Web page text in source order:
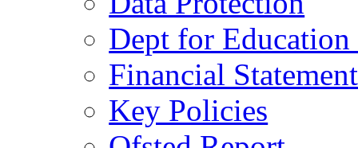
Dept for Education
Financial Statement
Key Policies